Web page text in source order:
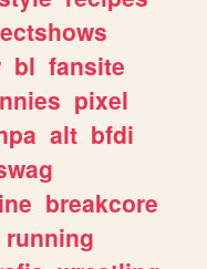
bl fansite
pixel
alt bfdi
breakcore
running